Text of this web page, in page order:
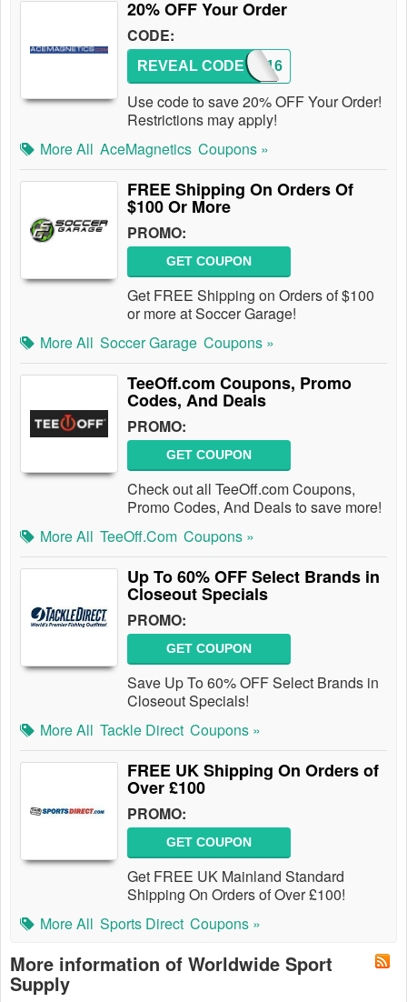
20% OFF Your Order
CODE:
2016
REVEAL CODE
Use code to save 20% OFF Your Order!
Restrictions may apply!
More All AceMagnetics Coupons »
FREE Shipping On Orders Of
$100 Or More
PROMO:
GET COUPON
Get FREE Shipping on Orders of $100
or more at Soccer Garage!
More All Soccer Garage Coupons »
TeeOff.com Coupons, Promo
Codes, And Deals
PROMO:
GET COUPON
Check out all TeeOff.com Coupons,
Promo Codes, And Deals to save more!
More All TeeOff.com Coupons »
Up To 60% OFF Select Brands in
Closeout Specials
PROMO:
GET COUPON
Save Up To 60% OFF Select Brands in
Closeout Specials!
More All Tackle Direct Coupons »
FREE UK Shipping On Orders of
Over £100
PROMO:
GET COUPON
Get FREE UK Mainland Standard
Shipping On Orders of Over £100!
More All Sports Direct Coupons »
More information of Worldwide Sport
Supply